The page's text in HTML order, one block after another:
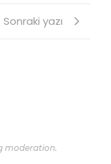
Sonraki yazı
moderation.